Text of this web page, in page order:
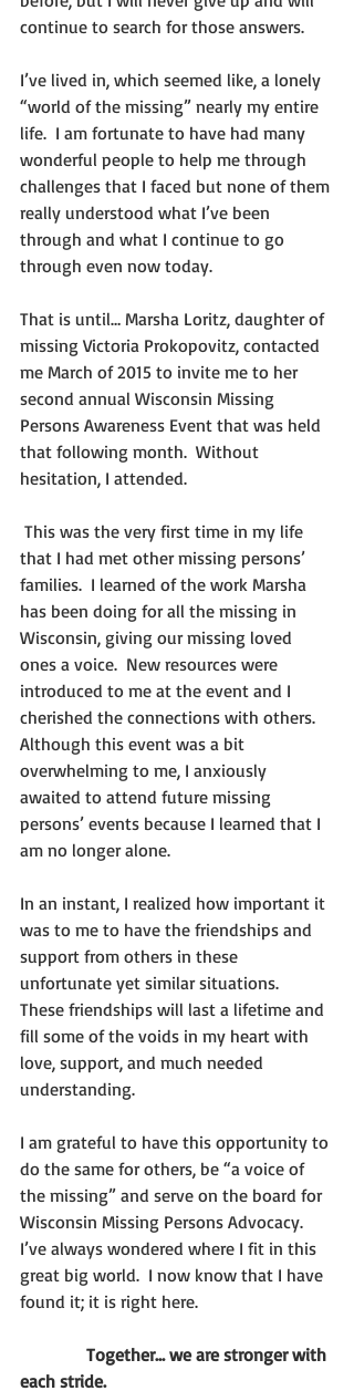
continue to search for those answers.
I’ve lived in, which seemed like, a lonely
“world of the missing” nearly my entire
life.  I am fortunate to have had many
wonderful people to help me through
challenges that I faced but none of them
really understood what I’ve been
through and what I continue to go
through even now today.
That is until… Marsha Loritz, daughter of
missing Victoria Prokopovitz, contacted
me March of 2015 to invite me to her
second annual Wisconsin Missing
Persons Awareness Event that was held
that following month.  Without
hesitation, I attended.
that I had met other missing persons’
families.  I learned of the work Marsha
has been doing for all the missing in
Wisconsin, giving our missing loved
ones a voice.  New resources were
introduced to me at the event and I
cherished the connections with others.
Although this event was a bit
overwhelming to me, I anxiously
awaited to attend future missing
persons’ events because I learned that I
am no longer alone.
In an instant, I realized how important it
was to me to have the friendships and
support from others in these
unfortunate yet similar situations.
These friendships will last a lifetime and
fill some of the voids in my heart with
love, support, and much needed
understanding.
I am grateful to have this opportunity to
do the same for others, be “a voice of
the missing” and serve on the board for
Wisconsin Missing Persons Advocacy.
I’ve always wondered where I fit in this
great big world.  I now know that I have
found it; it is right here.
each stride.